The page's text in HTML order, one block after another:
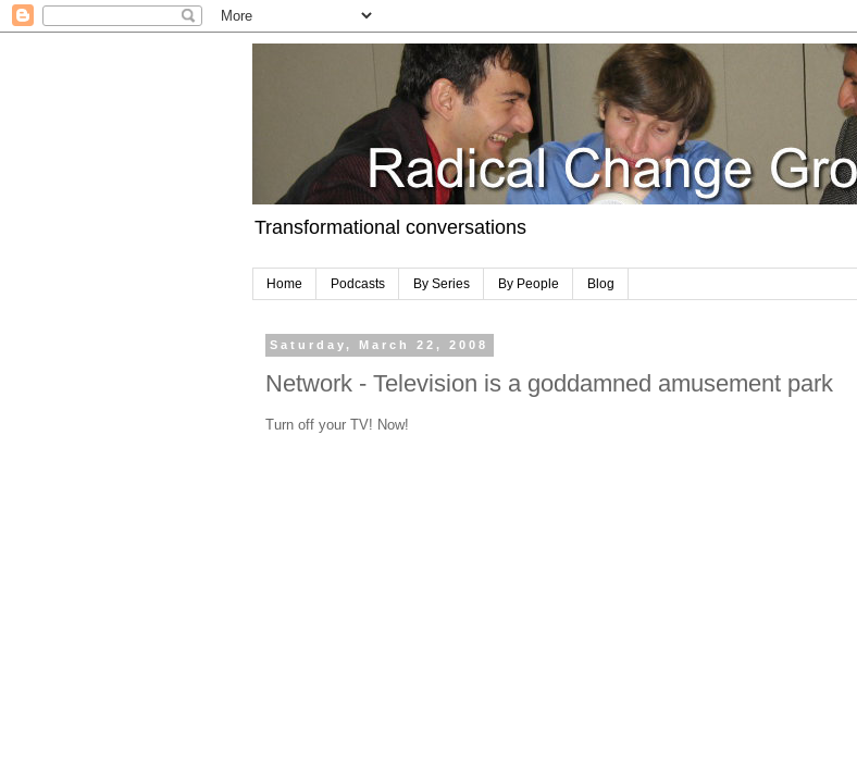
Transformational conversations
Home Podcasts By Series By People Blog
Saturday, March 22, 2008
Network - Television is a goddamned amusement park
Turn off your TV! Now!